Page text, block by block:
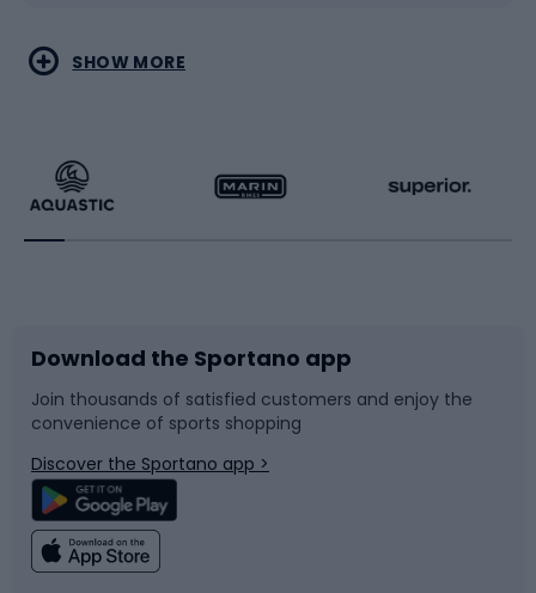
Water sports
Running
Bike accessories
Bicycle parts
Climbing
Combat sports
Racquet sports
Sledges and slides
Snowboard
Swimming
SHOW MORE
Download the Sportano app
Join thousands of satisfied customers and enjoy the
convenience of sports shopping
Discover the Sportano app >